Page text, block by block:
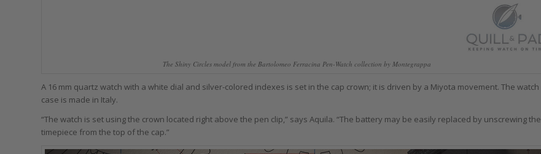
The Shiny Circles model from the Bartolomeo Ferracina Pen-Watch collection by Montegrappa
A 16 mm quartz watch with a white dial and silver-colored indexes is set in the cap crown; it is driven by a Miyota movement. The watch
case is made in Italy.
“The watch is set using the crown located right above the pen clip,” says Aquila. “The battery may be easily replaced by unscrewing the
timepiece from the top of the cap.”